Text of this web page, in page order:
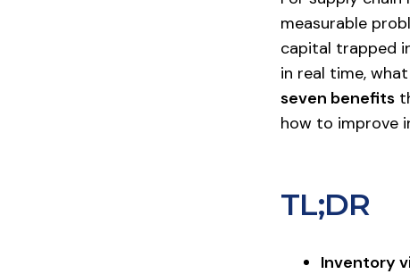
measurable
capital trapped
in real time,
seven benefits
how to improve
TL;DR
Inventory